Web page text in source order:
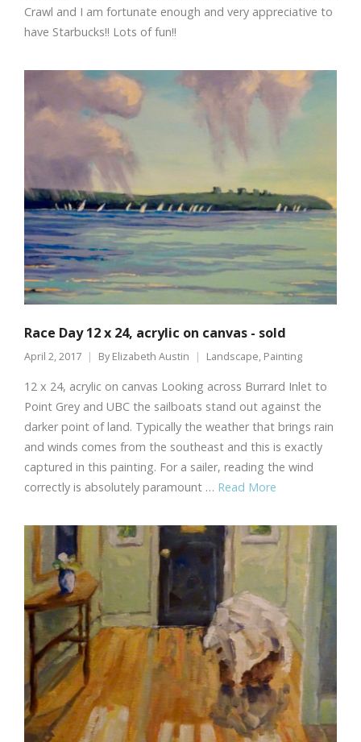
Crawl and I am fortunate enough and very appreciative to
have Starbucks!! Lots of fun!!
Race Day 12 x 24, acrylic on canvas - sold
April 2, 2017 By Elizabeth Austin Landscape, Painting
12 x 24, acrylic on canvas Looking across Burrard Inlet to
Point Grey and UBC the sailboats stand out against the
darker point of land. Typically the weather that brings rain
and winds comes from the southeast and this is exactly
captured in this painting. For a sailer, reading the wind
correctly is absolutely paramount … Read More